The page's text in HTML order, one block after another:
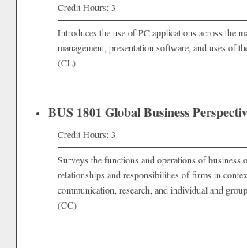
Credit Hours: 3
Introduces the use of PC applications across the
management, presentation software, and uses of
(CL)
BUS 1801 Global Business
Credit Hours: 3
Surveys the functions and operations of business
relationships and responsibilities of firms in
communication, research, and individual and
(CC)